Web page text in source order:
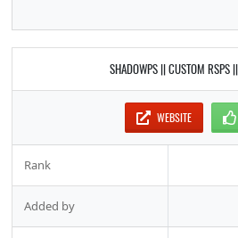
SHADOWPS || CUSTOM RSPS
WEBSITE
Rank
Added by